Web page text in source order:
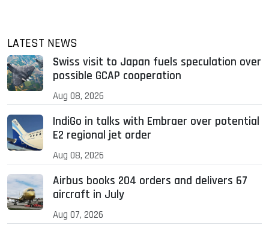
LATEST NEWS
Swiss visit to Japan fuels speculation over
possible GCAP cooperation
Aug 08, 2026
IndiGo in talks with Embraer over potential
E2 regional jet order
Aug 08, 2026
Airbus books 204 orders and delivers 67
aircraft in July
Aug 07, 2026